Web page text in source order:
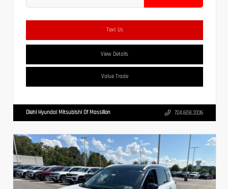
Text Us
View Details
Value Trade
Diehl Hyundai Mitsubishi Of Massillon 724.608.3336